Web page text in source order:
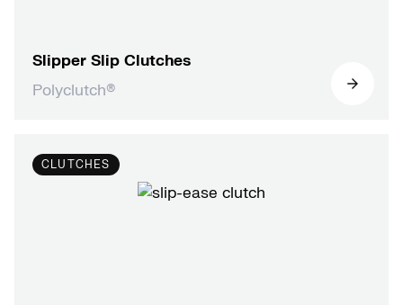
Slipper Slip Clutches
Polyclutch®
CLUTCHES